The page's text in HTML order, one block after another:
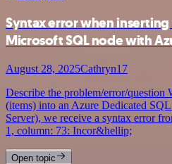
Syntax error when
Microsoft SQL node with
August 28, 2025Cathryn17
Describe the problem/error/question
(items) into an Azure Dedicated
Server), we receive a syntax error
1, column: 73: Incor&hellip;
Open topic